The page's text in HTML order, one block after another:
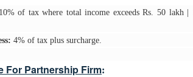
10% of tax where total income exceeds Rs. 50 lakh
4% of tax plus surcharge.
For Partnership Firm: